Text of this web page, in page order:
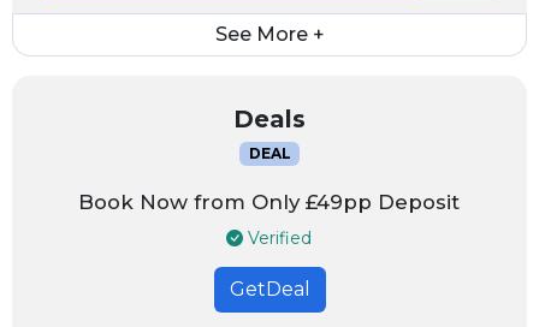
See More +
Deals
DEAL
Book Now from Only £49pp Deposit
Verified
GetDeal